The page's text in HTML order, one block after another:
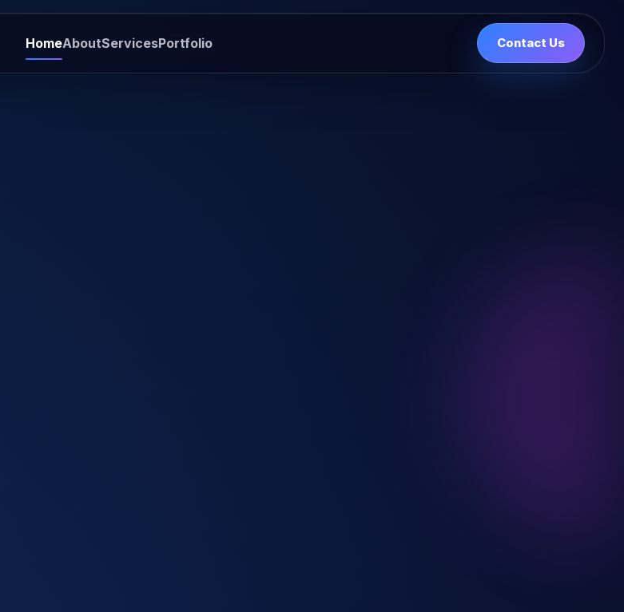
HomeAboutServicesPortfolio Contact Us